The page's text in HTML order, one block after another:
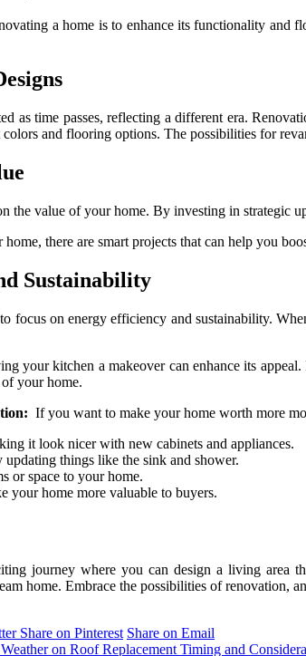
a home is to enhance its functionality and
as time passes, reflecting a different era.
and flooring options. The possibilities for
the value of your home. By investing in strategic
there are smart projects that can help you
Sustainability
focus on energy efficiency and sustainability.
your kitchen a makeover can enhance its
your home.
If you want to make your home worth more
it look nicer with new cabinets and appliances.
things like the sink and shower.
or space to your home.
your home more valuable to buyers.
journey where you can design a living area
home. Embrace the possibilities of renovation,
Share on Pinterest Share on Email